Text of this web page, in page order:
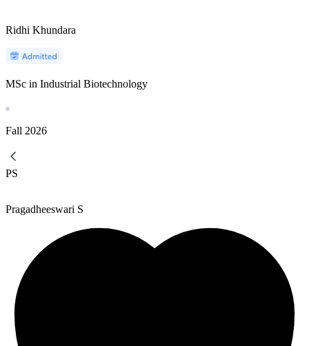
Ridhi Khundara
MSc in Industrial Biotechnology
Fall 2026
PS
Pragadheeswari S